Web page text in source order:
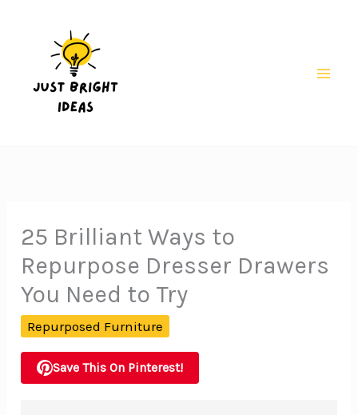
25 Brilliant Ways to
Repurpose Dresser Drawers
You Need to Try
Repurposed Furniture
Save This On Pinterest!